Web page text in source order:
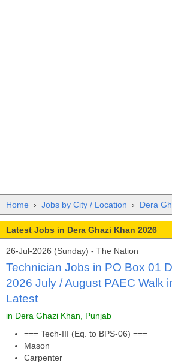
Home › Jobs by City / Location › Dera
Latest Jobs in Dera Ghazi Khan 2026
26-Jul-2026 (Sunday) - The Nation
Technician Jobs in PO Box 01
2026 July / August PAEC Walk
Latest
in Dera Ghazi Khan, Punjab
=== Tech-III (Eq. to BPS-06) ===
Mason
Carpenter